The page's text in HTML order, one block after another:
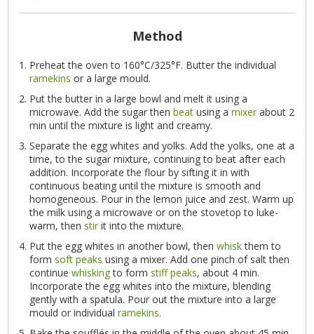
Method
Preheat the oven to 160°C/325°F. Butter the individual
ramekins or a large mould.
Put the butter in a large bowl and melt it using a
microwave. Add the sugar thenbeat using amixer about 2
min until the mixture is light and creamy.
Separate the egg whites and yolks. Add the yolks, one at a
time, to the sugar mixture, continuing to beat after each
addition. Incorporate the flour by sifting it in with
continuous beating until the mixture is smooth and
homogeneous. Pour in the lemon juice and zest. Warm up
the milk using a microwave or on the stovetop to luke-
warm, thenstir it into the mixture.
Put the egg whites in another bowl, thenwhiskthem to
formsoft peaks using a mixer. Add one pinch of salt then
continuewhiskingto formstiff peaks, about 4 min.
Incorporate the egg whites into the mixture, blending
gently with a spatula. Pour out the mixture into a large
mould or individualramekins.